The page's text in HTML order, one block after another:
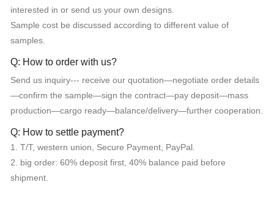
interested in or send us your own designs.
Sample cost be discussed according to different value of
samples.
Q: How to order with us?
Send us inquiry--- receive our quotation—negotiate order details
—confirm the sample—sign the contract—pay deposit—mass
production—cargo ready—balance/delivery—further cooperation.
Q: How to settle payment?
1. T/T, western union, Secure Payment, PayPal.
2. big order: 60% deposit first, 40% balance paid before
shipment.